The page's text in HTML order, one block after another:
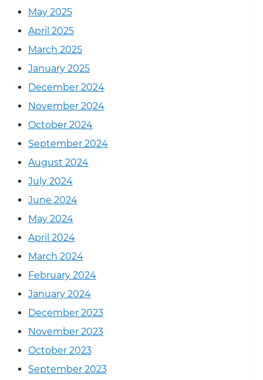
May 2025
April 2025
March 2025
January 2025
December 2024
November 2024
October 2024
September 2024
August 2024
July 2024
June 2024
May 2024
April 2024
March 2024
February 2024
January 2024
December 2023
November 2023
October 2023
September 2023